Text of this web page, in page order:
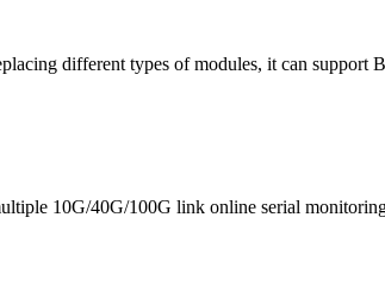
different types of modules, it can
10G/40G/100G link online serial